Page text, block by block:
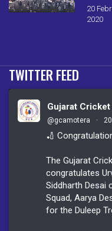
20
2020
TWITTER FEED
Gujarat
@gcamotera ·
🏏
The Gujarat
congratulates
Siddharth Desai
Squad, Aarya
for the Duleep